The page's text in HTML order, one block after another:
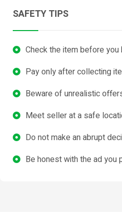
SAFETY TIPS
Check the item before you
Pay only after collecting
Beware of unrealistic
Meet seller at a safe
Do not make an abrupt
Be honest with the ad you